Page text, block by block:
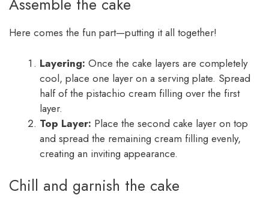
Assemble the cake
Here comes the fun part—putting it all together!
Layering: Once the cake layers are completely
cool, place one layer on a serving plate. Spread
half of the pistachio cream filling over the first
layer.
Top Layer: Place the second cake layer on top
and spread the remaining cream filling evenly,
creating an inviting appearance.
Chill and garnish the cake